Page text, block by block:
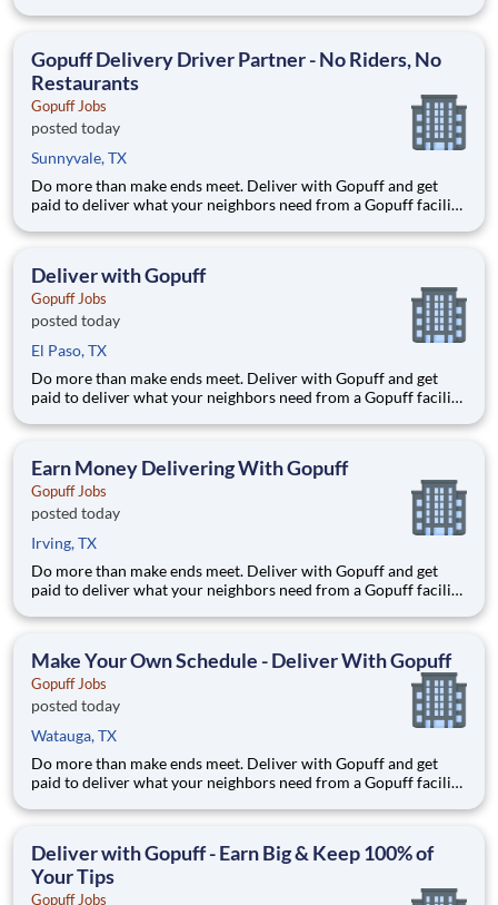
delivery zones, Gopuff makes earning effortless. It's simple:
Gopuff Delivery Driver Partner - No Riders, No
Restaurants
Gopuff Jobs
posted today
Sunnyvale, TX
Do more than make ends meet. Deliver with Gopuff and get
paid to deliver what your neighbors need from a Gopuff facility
delivery zones, Gopuff makes earning effortless. It's simple:
Deliver with Gopuff
Gopuff Jobs
posted today
El Paso, TX
Do more than make ends meet. Deliver with Gopuff and get
paid to deliver what your neighbors need from a Gopuff facility
delivery zones, Gopuff makes earning effortless. It's simple:
Earn Money Delivering With Gopuff
Gopuff Jobs
posted today
Irving, TX
Do more than make ends meet. Deliver with Gopuff and get
paid to deliver what your neighbors need from a Gopuff facility
delivery zones, Gopuff makes earning effortless. It's simple:
Make Your Own Schedule - Deliver With Gopuff
Gopuff Jobs
posted today
Watauga, TX
Do more than make ends meet. Deliver with Gopuff and get
paid to deliver what your neighbors need from a Gopuff facility
delivery zones, Gopuff makes earning effortless. It's simple:
Deliver with Gopuff - Earn Big & Keep 100% of
Your Tips
Gopuff Jobs